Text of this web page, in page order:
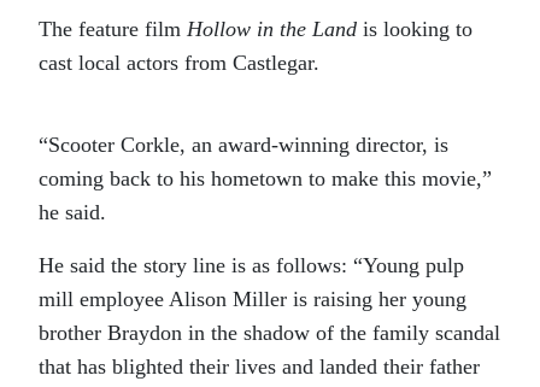
The feature film Hollow in the Land is looking to
cast local actors from Castlegar.
“Scooter Corkle, an award-winning director, is
coming back to his hometown to make this movie,”
he said.
He said the story line is as follows: “Young pulp
mill employee Alison Miller is raising her young
brother Braydon in the shadow of the family scandal
that has blighted their lives and landed their father